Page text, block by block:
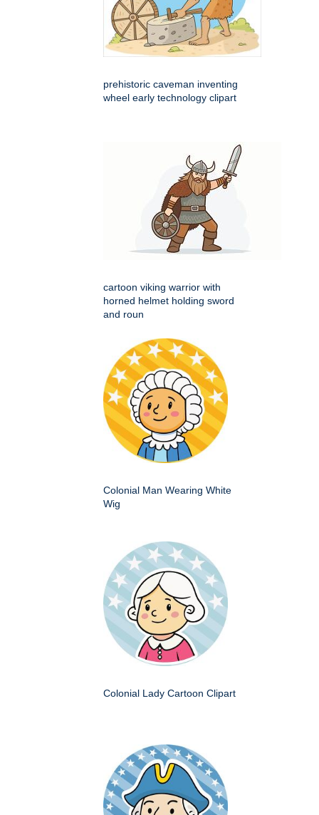
prehistoric caveman inventing
wheel early technology clipart
cartoon viking warrior with
horned helmet holding sword
and roun
Colonial Man Wearing White
Wig
Colonial Lady Cartoon Clipart